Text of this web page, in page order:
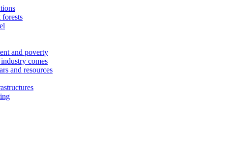
forests
and poverty
comes
and resources